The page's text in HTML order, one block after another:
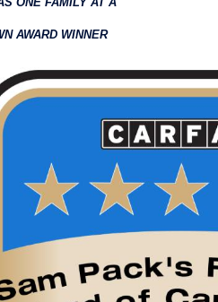
AWARD WINNER